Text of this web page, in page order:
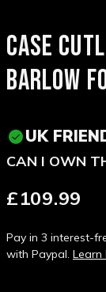
CASE
BARLOW
UK
CAN I OWN
£109.99
Pay in 3 interest-
with Paypal. Learn